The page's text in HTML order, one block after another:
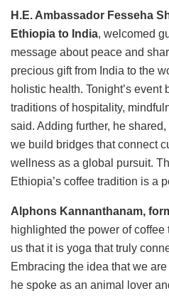
H.E. Ambassador Fesseha
Ethiopia to India, welcomed
message about peace and
precious gift from India to the
holistic health. Tonight’s event
traditions of hospitality,
said. Adding further, he
we build bridges that connect
wellness as a global pursuit.
Ethiopia’s coffee tradition is a
Alphons Kannanthanam,
highlighted the power of
us that it is yoga that truly
Embracing the idea that we
he spoke as an animal lover